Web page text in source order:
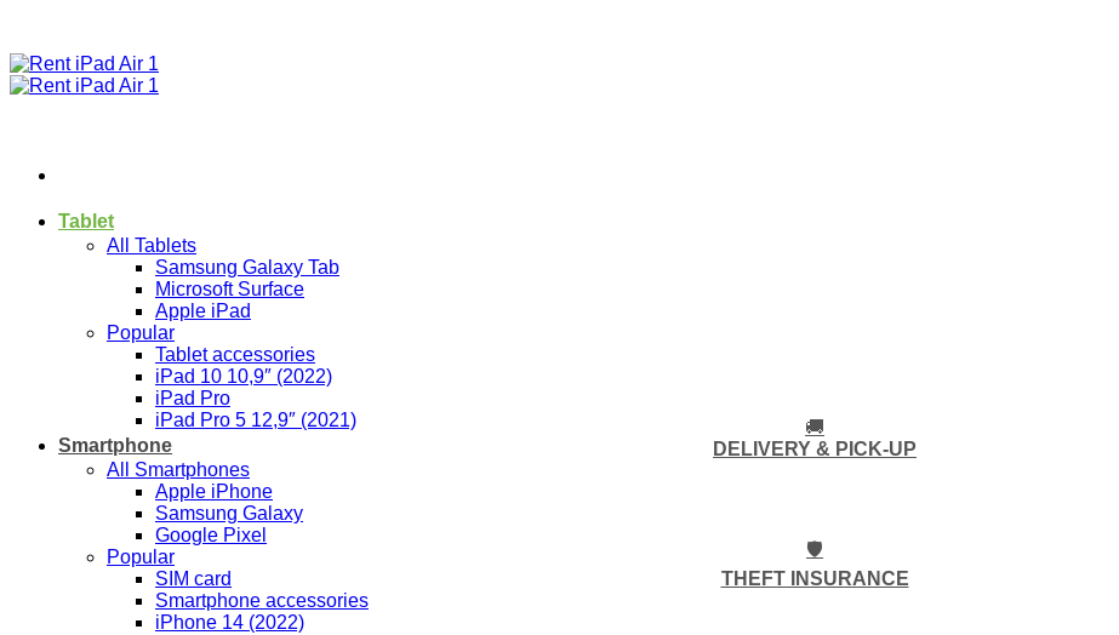
Tablet
All Tablets
Samsung Galaxy Tab
Microsoft Surface
Apple iPad
Popular
Tablet accessories
iPad 10 10,9″ (2022)
iPad Pro
iPad Pro 5 12,9″ (2021)
Smartphone
All Smartphones
Apple iPhone
Samsung Galaxy
Google Pixel
Popular
SIM card
Smartphone accessories
iPhone 14 (2022)
🚚
DELIVERY & PICK-UP
🛡️
THEFT INSURANCE